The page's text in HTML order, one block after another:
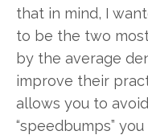
that in mind, I
to be the two most
by the average
improve their
allows you to
“speedbumps”